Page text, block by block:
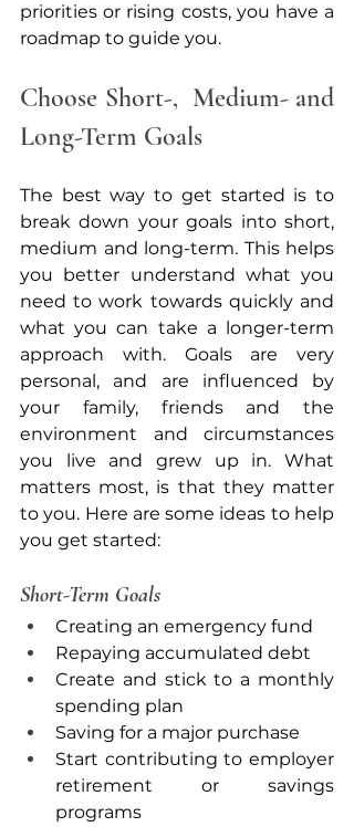
priorities or rising costs, you have a
roadmap to guide you.
Choose Short-,  Medium- and
Long-Term Goals
The best way to get started is to
break down your goals into short,
medium and long-term. This helps
you better understand what you
need to work towards quickly and
what you can take a longer-term
approach with. Goals are very
personal, and are influenced by
your family, friends and the
environment and circumstances
you live and grew up in. What
matters most, is that they matter
to you. Here are some ideas to help
you get started:
Short-Term Goals
Creating an emergency fund
Repaying accumulated debt
Create and stick to a monthly
spending plan
Saving for a major purchase
Start contributing to employer
retirement or savings
programs